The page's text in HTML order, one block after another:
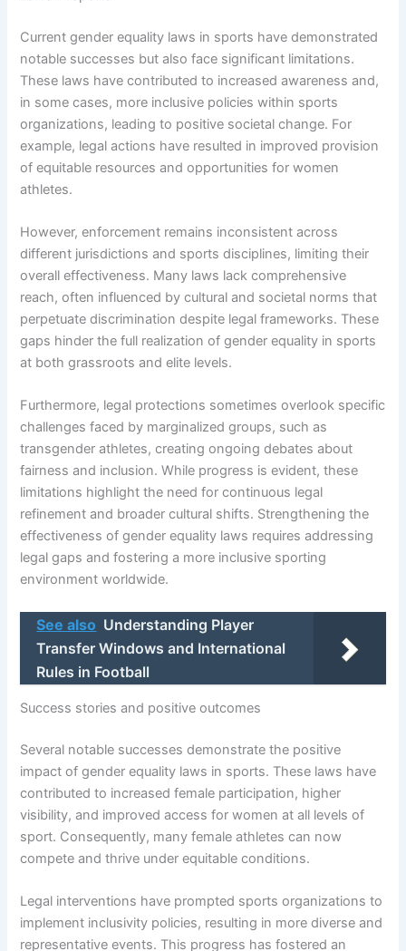
Current gender equality laws in sports have demonstrated
notable successes but also face significant limitations.
These laws have contributed to increased awareness and,
in some cases, more inclusive policies within sports
organizations, leading to positive societal change. For
example, legal actions have resulted in improved provision
of equitable resources and opportunities for women
athletes.
However, enforcement remains inconsistent across
different jurisdictions and sports disciplines, limiting their
overall effectiveness. Many laws lack comprehensive
reach, often influenced by cultural and societal norms that
perpetuate discrimination despite legal frameworks. These
gaps hinder the full realization of gender equality in sports
at both grassroots and elite levels.
Furthermore, legal protections sometimes overlook specific
challenges faced by marginalized groups, such as
transgender athletes, creating ongoing debates about
fairness and inclusion. While progress is evident, these
limitations highlight the need for continuous legal
refinement and broader cultural shifts. Strengthening the
effectiveness of gender equality laws requires addressing
legal gaps and fostering a more inclusive sporting
environment worldwide.
See also Understanding Player
Transfer Windows and International
Rules in Football
Success stories and positive outcomes
Several notable successes demonstrate the positive
impact of gender equality laws in sports. These laws have
contributed to increased female participation, higher
visibility, and improved access for women at all levels of
sport. Consequently, many female athletes can now
compete and thrive under equitable conditions.
Legal interventions have prompted sports organizations to
implement inclusivity policies, resulting in more diverse and
representative events. This progress has fostered an